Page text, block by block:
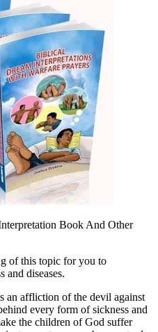
Book And Other
of this topic for you to
and diseases.
an affliction of the devil against
every form of sickness and
the children of God suffer